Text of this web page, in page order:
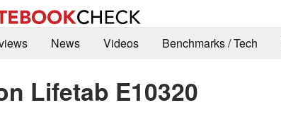
News Videos Benchmarks / Tech
Lifetab E10320